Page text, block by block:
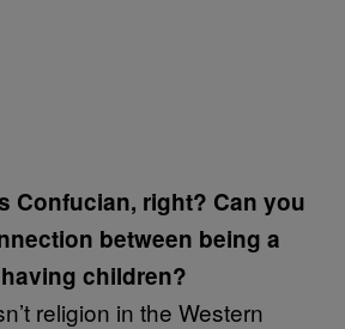
Confucian, right? Can you
between being a
children?
religion in the Western